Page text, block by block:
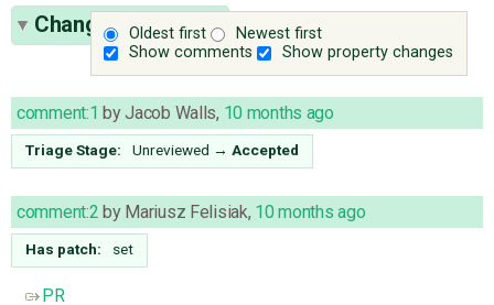
Oldest first
Newest first
Show comments
Show property changes
Change History(5)
comment:1 byJacob Walls, 10 months ago
Triage Stage: Unreviewed → Accepted
comment:2 by Mariusz Felisiak, 10 months ago
Has patch: set
PR